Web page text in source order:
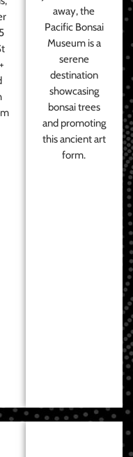
away, the
Pacific Bonsai
Museum is a
serene
destination
showcasing
bonsai trees
and promoting
this ancient art
form.